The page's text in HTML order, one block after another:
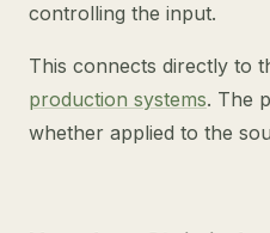
controlling the input.
This connects directly to
production systems. The
whether applied to the